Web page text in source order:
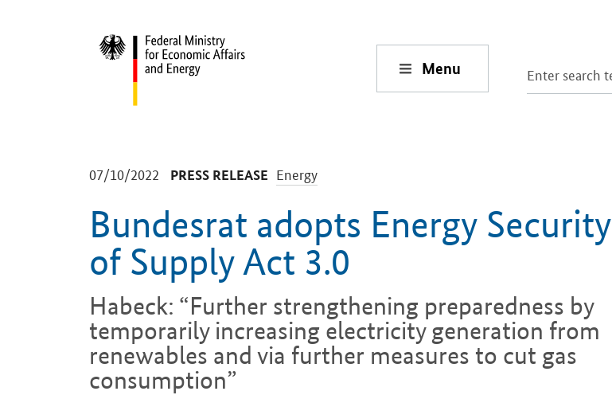
Menu
07/10/2022 -
PRESS RELEASE -
Energy
Bundesrat adopts Energy Security
of Supply Act 3.0
Habeck: “Further strengthening preparedness by
temporarily increasing electricity generation from
renewables and via further measures to cut gas
consumption”